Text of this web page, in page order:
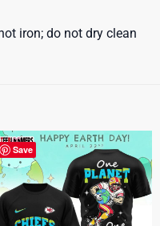
iron; do not dry clean
Save